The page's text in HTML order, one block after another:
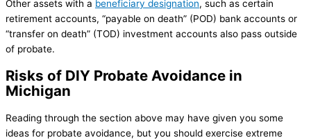
Other assets with a beneficiary designation, such as certain
retirement accounts, “payable on death” (POD) bank accounts or
“transfer on death” (TOD) investment accounts also pass outside
of probate.
Risks of DIY Probate Avoidance in
Michigan
Reading through the section above may have given you some
ideas for probate avoidance, but you should exercise extreme